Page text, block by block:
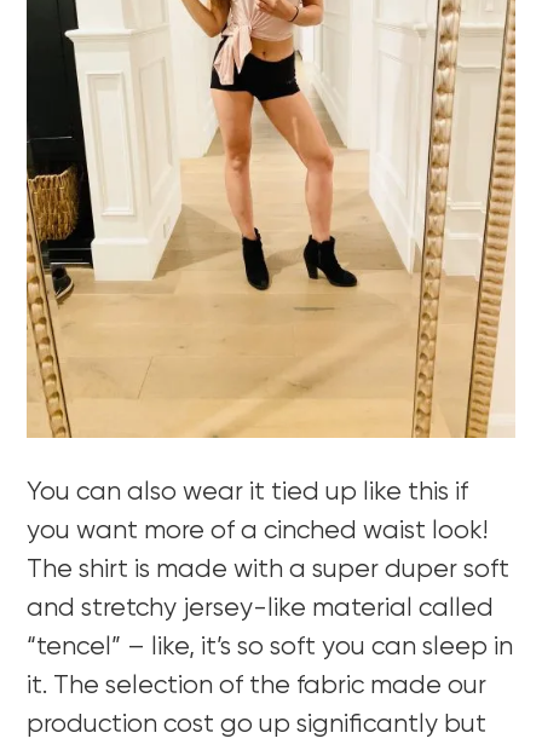
You can also wear it tied up like this if
you want more of a cinched waist look!
The shirt is made with a super duper soft
and stretchy jersey-like material called
“tencel” – like, it’s so soft you can sleep in
it. The selection of the fabric made our
production cost go up significantly but